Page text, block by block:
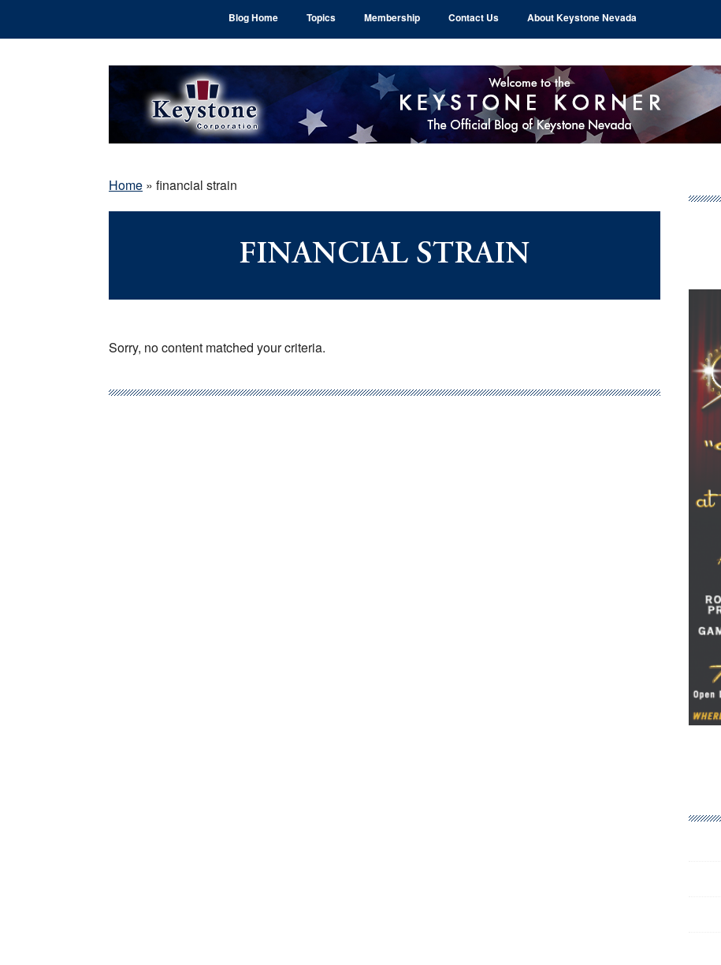
Blog Home Topics Membership Contact Us About Keystone Nevada
Home » financial strain
FINANCIAL STRAIN
Sorry, no content matched your criteria.